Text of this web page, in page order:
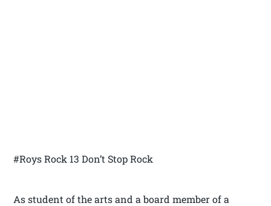
#Roys Rock 13 Don’t Stop Rock
As student of the arts and a board member of a